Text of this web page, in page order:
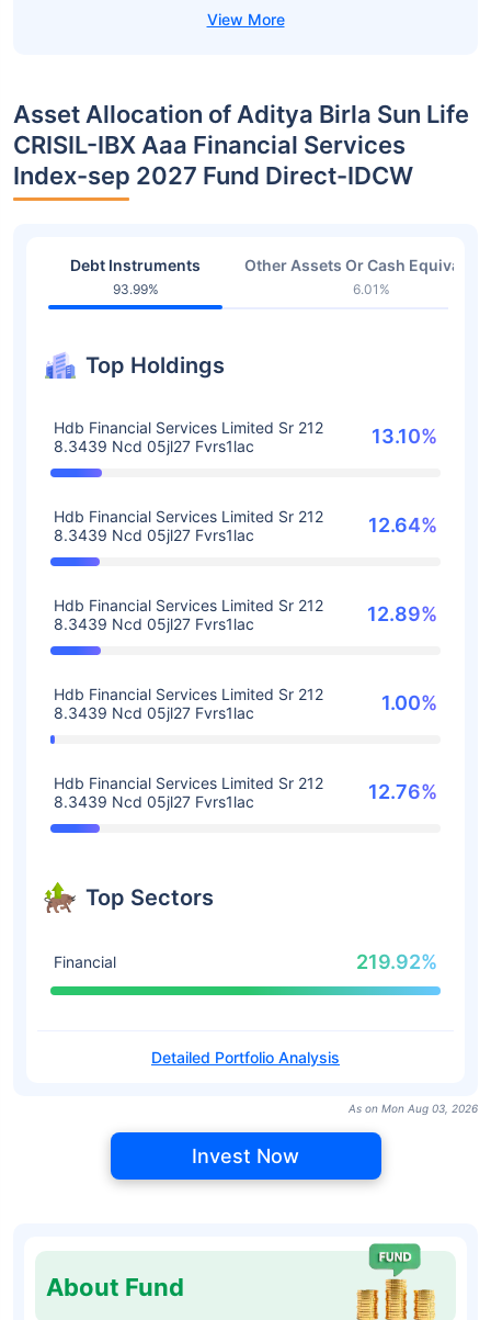
Asset Allocation of Aditya Birla Sun Life
CRISIL-IBX Aaa Financial Services
Index-sep 2027 Fund Direct-IDCW
Debt Instruments
93.99%
Other Assets Or Cash
6.01%
Top Holdings
Hdb Financial Services Limited Sr 212
8.3439 Ncd 05jl27 Fvrs1lac
13.10%
Hdb Financial Services Limited Sr 212
8.3439 Ncd 05jl27 Fvrs1lac
12.64%
Hdb Financial Services Limited Sr 212
8.3439 Ncd 05jl27 Fvrs1lac
12.89%
Hdb Financial Services Limited Sr 212
8.3439 Ncd 05jl27 Fvrs1lac
1.00%
Hdb Financial Services Limited Sr 212
8.3439 Ncd 05jl27 Fvrs1lac
12.76%
Top Sectors
Financial 219.92%
Detailed Portfolio Analysis
As on Mon Aug 03, 2026
Invest Now
About Fund